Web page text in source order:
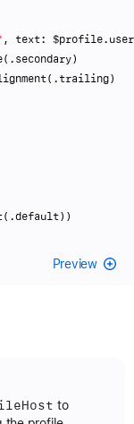
, text: $profile
Preview
Host to